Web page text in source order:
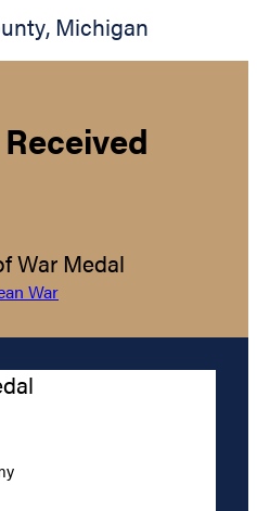
, Michigan
War Medal
War